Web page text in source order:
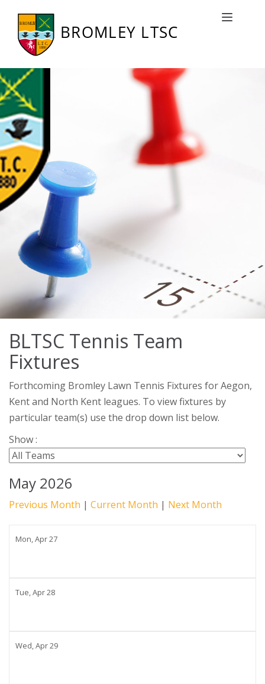
Toggle
Bromley LTSC Fixtures
BLTSC Tennis Team
Fixtures
Forthcoming Bromley Lawn Tennis Fixtures for Aegon,
Kent and North Kent leagues. To view fixtures by
particular team(s) use the drop down list below.
Show :
May 2026
Previous Month | Current Month | Next Month
Mon,Apr27
Tue,Apr28
Wed,Apr29